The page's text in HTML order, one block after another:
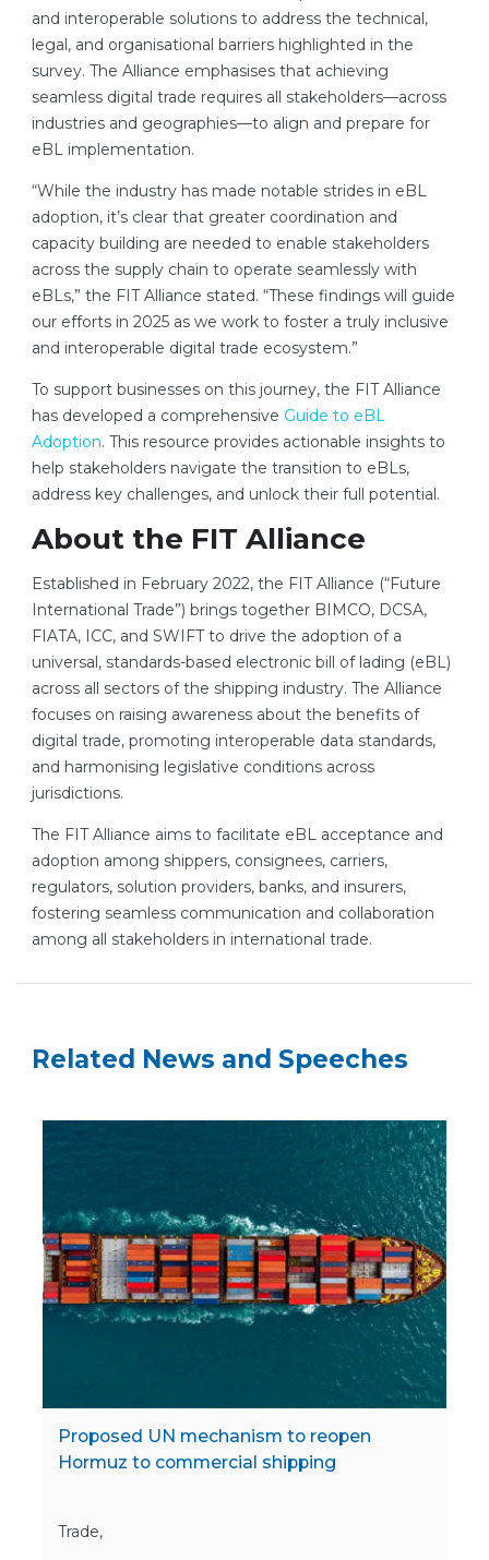
and interoperable solutions to address the technical,
legal, and organisational barriers highlighted in the
survey. The Alliance emphasises that achieving
seamless digital trade requires all stakeholders—across
industries and geographies—to align and prepare for
eBL implementation.
“While the industry has made notable strides in eBL
adoption, it’s clear that greater coordination and
capacity building are needed to enable stakeholders
across the supply chain to operate seamlessly with
eBLs,” the FIT Alliance stated. “These findings will guide
our efforts in 2025 as we work to foster a truly inclusive
and interoperable digital trade ecosystem.”
To support businesses on this journey, the FIT Alliance
has developed a comprehensive Guide to eBL
Adoption. This resource provides actionable insights to
help stakeholders navigate the transition to eBLs,
address key challenges, and unlock their full potential.
About the FIT Alliance
Established in February 2022, the FIT Alliance (“Future
International Trade”) brings together BIMCO, DCSA,
FIATA, ICC, and SWIFT to drive the adoption of a
universal, standards-based electronic bill of lading (eBL)
across all sectors of the shipping industry. The Alliance
focuses on raising awareness about the benefits of
digital trade, promoting interoperable data standards,
and harmonising legislative conditions across
jurisdictions.
The FIT Alliance aims to facilitate eBL acceptance and
adoption among shippers, consignees, carriers,
regulators, solution providers, banks, and insurers,
fostering seamless communication and collaboration
among all stakeholders in international trade.
Related News and Speeches
Proposed UN mechanism to reopen
Hormuz to commercial shipping
Trade,